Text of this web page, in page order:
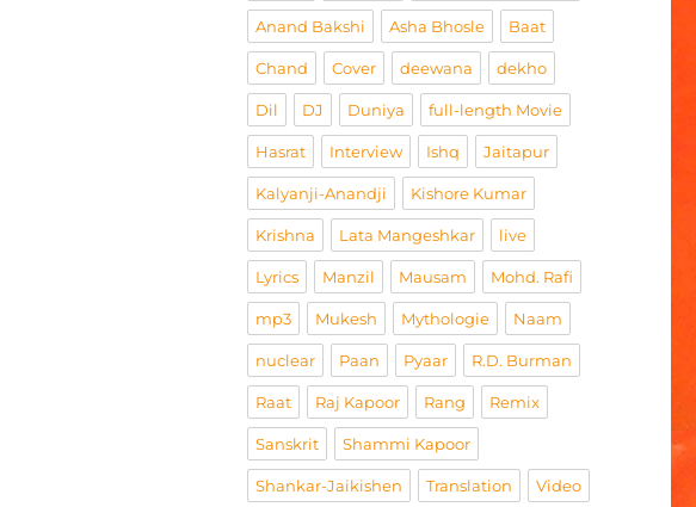
Anand Bakshi Asha Bhosle Baat
Chand Cover deewana dekho
Dil DJ Duniya full-length Movie
Hasrat Interview Ishq Jaitapur
Kalyanji-Anandji Kishore Kumar
Krishna Lata Mangeshkar live
Lyrics Manzil Mausam Mohd. Rafi
mp3 Mukesh Mythologie Naam
nuclear Paan Pyaar R.D. Burman
Raat Raj Kapoor Rang Remix
Sanskrit Shammi Kapoor
Shankar-Jaikishen Translation Video